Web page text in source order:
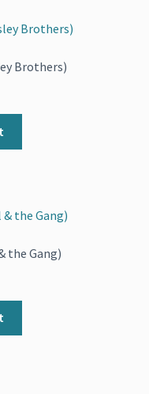
Brothers)
the Gang)